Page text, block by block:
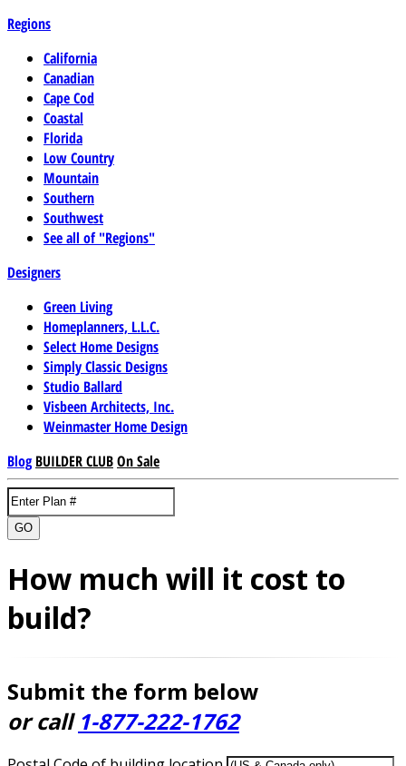
Regions
California
Canadian
Cape Cod
Coastal
Florida
Low Country
Mountain
Southern
Southwest
See all of "Regions"
Designers
Green Living
Homeplanners, L.L.C.
Select Home Designs
Simply Classic Designs
Studio Ballard
Visbeen Architects, Inc.
Weinmaster Home Design
Blog BUILDER CLUBOn Sale
GO
How much will it cost to
build?
Submit the form below
or call 1-877-222-1762